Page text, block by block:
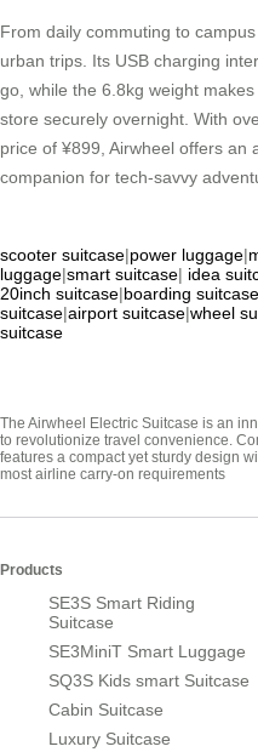
From daily commuting to
urban trips. Its USB charging
go, while the 6.8kg weight
store securely overnight. With
price of ¥899, Airwheel offers an
companion for tech-savvy
scooter suitcase|power luggage|
luggage|smart suitcase| idea
20inch suitcase|boarding suitcase
suitcase|airport suitcase|wheel
suitcase
The Airwheel Electric Suitcase is an
to revolutionize travel convenience.
features a compact yet sturdy design
most airline carry-on requirements
Products
SE3S Smart Riding
Suitcase
SE3MiniT Smart Luggage
SQ3S Kids smart Suitcase
Cabin Suitcase
Luxury Suitcase